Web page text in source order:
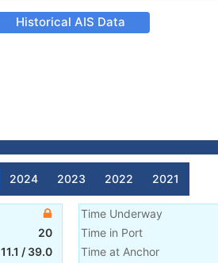
Historical AIS Data
2024 2023 2022 2021
20
11.1 / 39.0
Time Underway
Time in Port
Time at Anchor